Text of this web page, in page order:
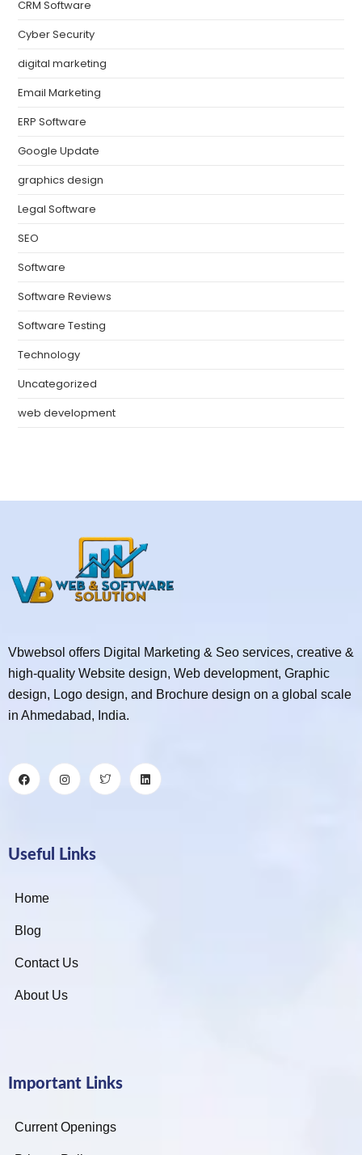
CRM Software
Cyber Security
digital marketing
Email Marketing
ERP Software
Google Update
graphics design
Legal Software
SEO
Software
Software Reviews
Software Testing
Technology
Uncategorized
web development
Vbwebsol offers Digital Marketing & Seo services, creative &
high-quality Website design, Web development, Graphic
design, Logo design, and Brochure design on a global scale
in Ahmedabad, India.
Useful Links
Home
Blog
Contact Us
About Us
Important Links
Current Openings